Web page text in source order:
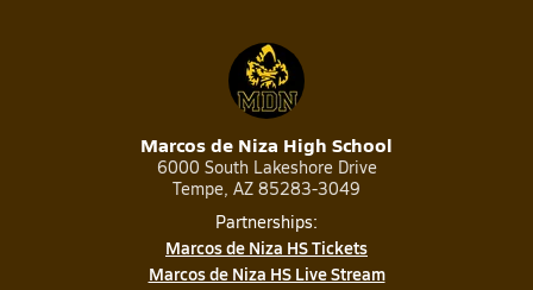
Marcos de Niza High School
6000 South Lakeshore Drive
Tempe, AZ 85283-3049
Partnerships:
Marcos de Niza HS Tickets
Marcos de Niza HS Live Stream